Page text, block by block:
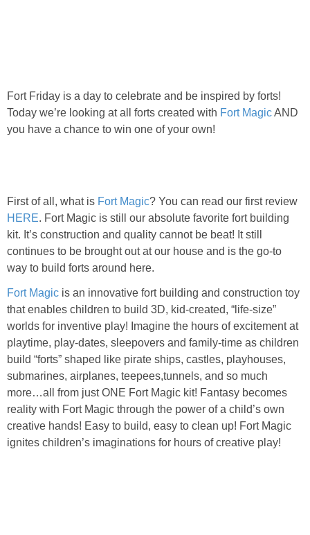
Fort Friday is a day to celebrate and be inspired by forts!
Today we’re looking at all forts created with Fort MagicAND
you have a chance to win one of your own!
First of all, what is Fort Magic? You can read our first review
HERE. Fort Magic is still our absolute favorite fort building
kit. It’s construction and quality cannot be beat! It still
continues to be brought out at our house and is the go-to
way to build forts around here.
Fort Magic is an innovative fort building and construction toy
that enables children to build 3D, kid-created, “life-size”
worlds for inventive play! Imagine the hours of excitement at
playtime, play-dates, sleepovers and family-time as children
build “forts” shaped like pirate ships, castles, playhouses,
submarines, airplanes, teepees,tunnels, and so much
more…all from just ONE Fort Magic kit! Fantasy becomes
reality with Fort Magic through the power of a child’s own
creative hands! Easy to build, easy to clean up! Fort Magic
ignites children’s imaginations for hours of creative play!